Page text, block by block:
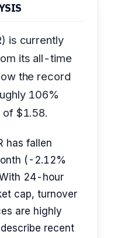
is currently
its all-time
the record
106%
$1.58.
has fallen
(-2.12%
24-hour
cap, turnover
are highly
recent